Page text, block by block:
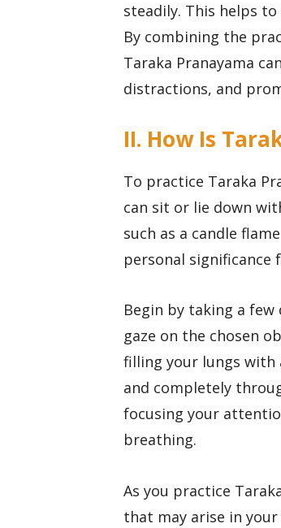
steadily. This helps
By combining the
Taraka Pranayama
distractions, and
II. How Is
To practice Taraka
can sit or lie down
such as a candle
personal significance
Begin by taking a
gaze on the chosen
filling your lungs with
and completely
focusing your
breathing.
As you practice
that may arise in